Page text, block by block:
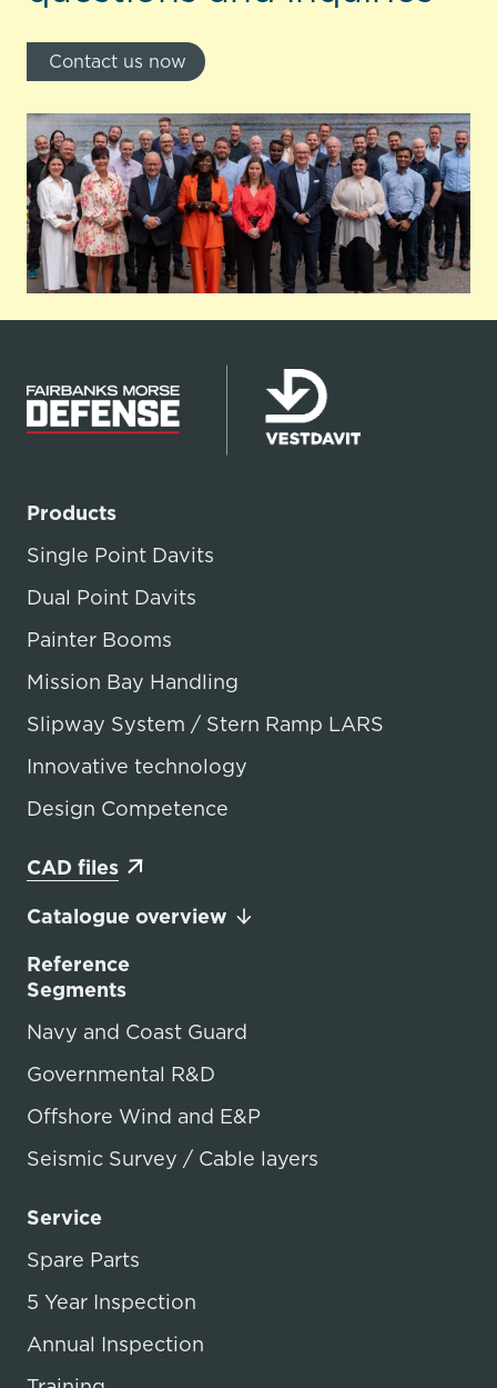
Contact us now
Products
Single Point Davits
Dual Point Davits
Painter Booms
Mission Bay Handling
Slipway System / Stern Ramp LARS
Innovative technology
Design Competence
CAD files
Catalogue overview
Reference
Segments
Navy and Coast Guard
Governmental R&D
Offshore Wind and E&P
Seismic Survey / Cable layers
Service
Spare Parts
5 Year Inspection
Annual Inspection